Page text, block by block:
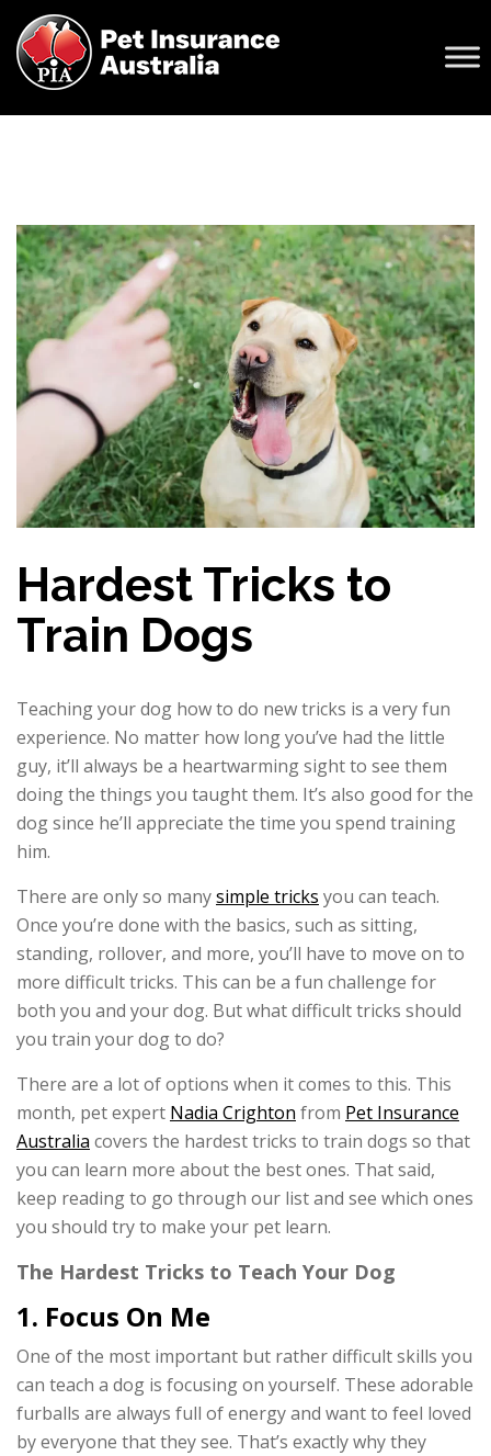
Hardest Tricks to
Train Dogs
Teaching your dog how to do new tricks is a very fun
experience. No matter how long you’ve had the little
guy, it’ll always be a heartwarming sight to see them
doing the things you taught them. It’s also good for the
dog since he’ll appreciate the time you spend training
him.
There are only so manysimple tricks you can teach.
Once you’re done with the basics, such as sitting,
standing, rollover, and more, you’ll have to move on to
more difficult tricks. This can be a fun challenge for
both you and your dog. But what difficult tricks should
you train your dog to do?
There are a lot of options when it comes to this. This
month, pet expert Nadia Crighton from Pet Insurance
Australia covers the hardest tricks to train dogs so that
you can learn more about the best ones. That said,
keep reading to go through our list and see which ones
you should try to make your pet learn.
The Hardest Tricks to Teach Your Dog
1. Focus On Me
One of the most important but rather difficult skills you
can teach a dog is focusing on yourself. These adorable
furballs are always full of energy and want to feel loved
by everyone that they see. That’s exactly why they